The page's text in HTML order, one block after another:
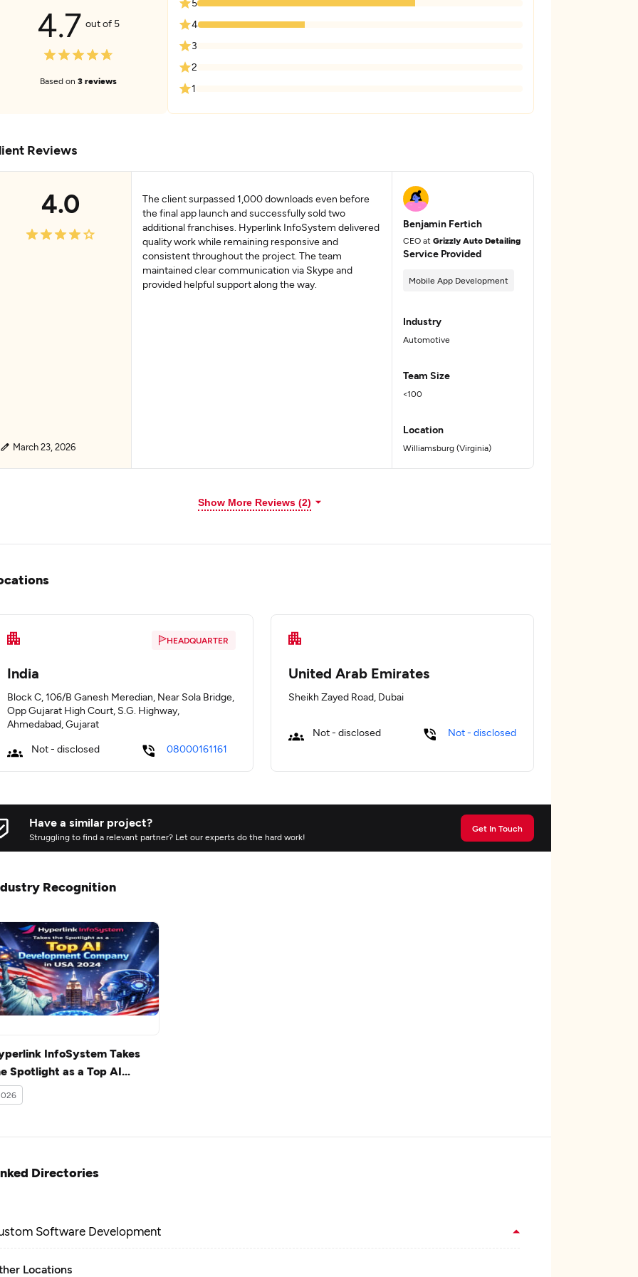
4.7 out of 5
Based on 3 reviews
5
4
3
2
1
Reviews
4.0
March 23, 2026
The client surpassed 1,000 downloads even before
the final app launch and successfully sold two
additional franchises. Hyperlink InfoSystem delivered
quality work while remaining responsive and
consistent throughout the project. The team
maintained clear communication via Skype and
provided helpful support along the way.
Benjamin Fertich
CEO atGrizzly Auto Detailing
Service Provided
Mobile App Development
Industry
Automotive
Team Size
<100
Location
Williamsburg (Virginia)
Show More Reviews (2)
HEADQUARTER
India
Block C, 106/B Ganesh Meredian, Near Sola Bridge,
Opp Gujarat High Court, S.G. Highway,
Ahmedabad, Gujarat
Not - disclosed 08000161161
United Arab Emirates
Sheikh Zayed Road, Dubai
Not - disclosed Not - disclosed
Have a similar project?
Struggling to find a relevant partner? Let our experts do the hard work!
Get In Touch
Recognition
InfoSystem Takes
Spotlight as a Top AI
Company in USA
Directories
Software Development
Locations